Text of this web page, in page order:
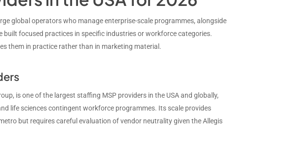
global operators who manage enterprise-scale programmes, alongside
focused practices in specific industries or workforce categories.
them in practice rather than in marketing material.
is one of the largest staffing MSP providers in the USA and globally,
life sciences contingent workforce programmes. Its scale provides
but requires careful evaluation of vendor neutrality given the Allegis